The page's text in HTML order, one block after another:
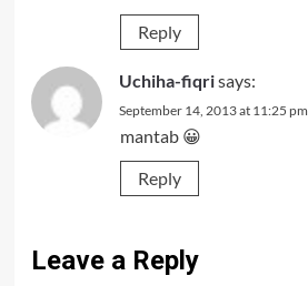
Reply
Uchiha-fiqrisays:
September 14, 2013 at 11:25 pm
mantab 😀
Reply
Leave a Reply